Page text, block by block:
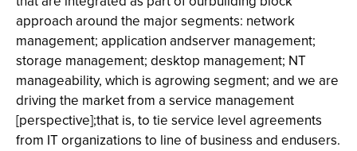
approach around the major segments: network
management; application andserver management;
storage management; desktop management; NT
manageability, which is agrowing segment; and we are
driving the market from a service management
[perspective];that is, to tie service level agreements
from IT organizations to line of business and endusers.